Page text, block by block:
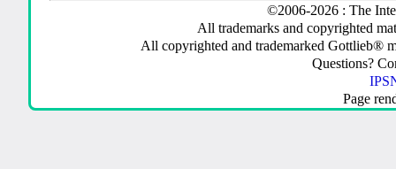
©2006-2026 : The
All trademarks and copyrighted
All copyrighted and trademarked Gottlieb®
Questions?
Page